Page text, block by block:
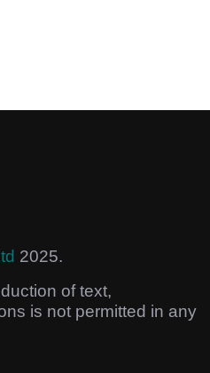
2025.
of text,
is not permitted in any